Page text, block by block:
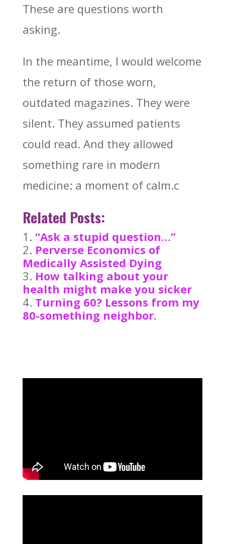
These are questions worth
asking.
In the meantime, I would welcome
the return of those worn,
outdated magazines. They were
silent. They assumed patients
could read. And they allowed
something rare in modern
medicine: a moment of calm.c
Related Posts:
“Ask a stupid question…”
Perverse Economics of
Medically Assisted Dying
How talking about your
health might make you sicker
Turning 60? Lessons from my
80-something neighbor.